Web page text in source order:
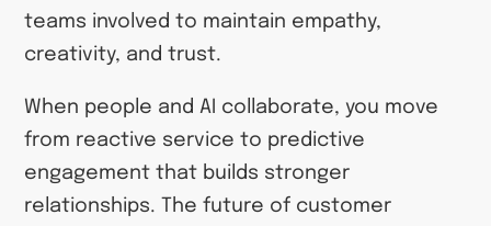
teams involved to maintain empathy,
creativity, and trust.
When people and AI collaborate, you move
from reactive service to predictive
engagement that builds stronger
relationships. The future of customer